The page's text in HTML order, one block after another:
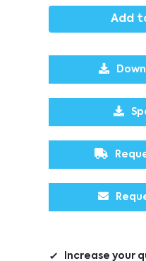
Add
Increase your